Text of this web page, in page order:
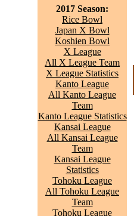
2017 Season:
Rice Bowl
Japan X Bowl
Koshien Bowl
X League
All X League Team
X League Statistics
Kanto League
All Kanto League
Team
Kanto League Statistics
Kansai League
All Kansai League
Team
Kansai League
Statistics
Tohoku League
All Tohoku League
Team
Tohoku League